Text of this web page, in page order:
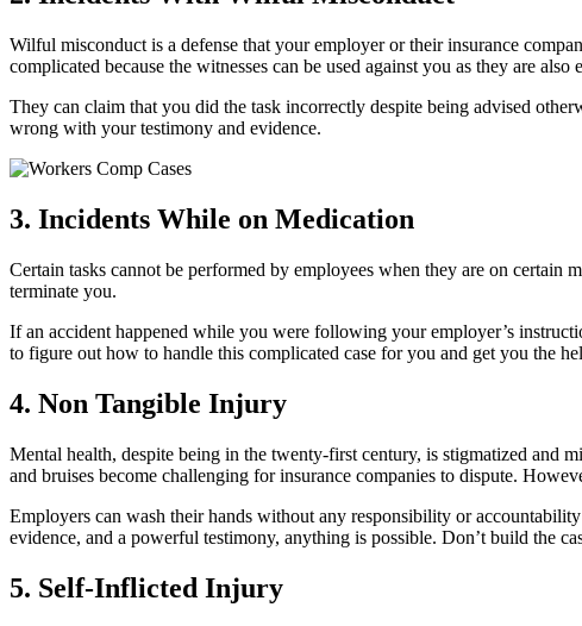
Wilful misconduct is a defense that your employer or their insurance
complicated because the witnesses can be used against you as they are also
They can claim that you did the task incorrectly despite being advised
wrong with your testimony and evidence.
3. Incidents While on Medication
Certain tasks cannot be performed by employees when they are on
terminate you.
If an accident happened while you were following your employer’s
to figure out how to handle this complicated case for you and get you the
4. Non Tangible Injury
Mental health, despite being in the twenty-first century, is stigmatized and
and bruises become challenging for insurance companies to dispute.
Employers can wash their hands without any responsibility or
evidence, and a powerful testimony, anything is possible. Don’t build the
5. Self-Inflicted Injury